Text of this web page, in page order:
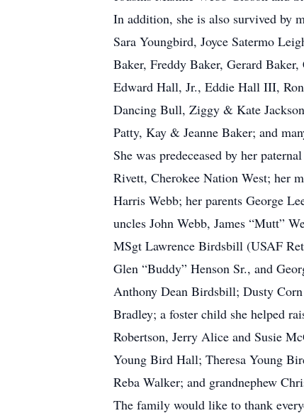
In addition, she is also survived
Sara Youngbird, Joyce Satermo
Baker, Freddy Baker, Gerard
Edward Hall, Jr., Eddie Hall III,
Dancing Bull, Ziggy & Kate
Patty, Kay & Jeanne Baker; and
She was predeceased by her
Rivett, Cherokee Nation West; her
Harris Webb; her parents George
uncles John Webb, James “Mutt”
MSgt Lawrence Birdsbill (USAF
Glen “Buddy” Henson Sr., and
Anthony Dean Birdsbill; Dusty
Bradley; a foster child she helped
Robertson, Jerry Alice and Susie
Young Bird Hall; Theresa Young
Reba Walker; and grandnephew
The family would like to thank